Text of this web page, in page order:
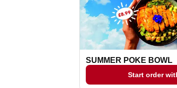
SUMMER POKE BOWL
Start order